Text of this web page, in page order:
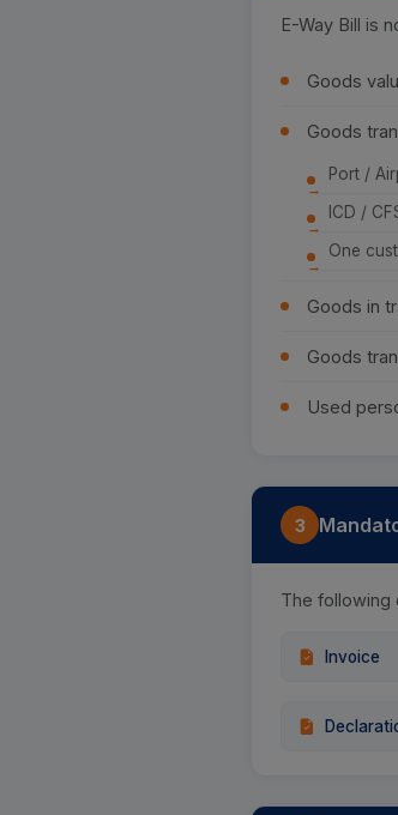
E-Way Bill is
Goods
Goods
Port /
ICD /
One
Goods in
Goods
Used
3
The following
Invoice